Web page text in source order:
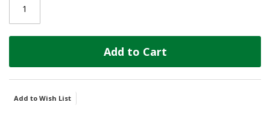
Add to Cart
Add to Wish List